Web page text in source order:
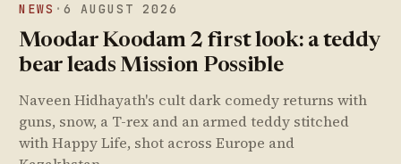
NEWS · 6 AUGUST 2026
Moodar Koodam 2 first look: a teddy
bear leads Mission Possible
Naveen Hidhayath's cult dark comedy returns with
guns, snow, a T-rex and an armed teddy stitched
with Happy Life, shot across Europe and